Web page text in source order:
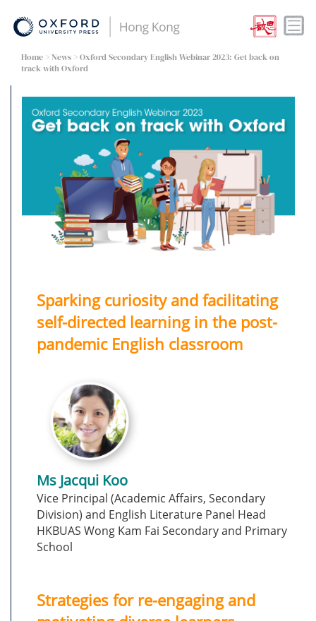
Home >News > Oxford Secondary English Webinar 2023: Get back on
track with Oxford
Sparking curiosity and facilitating
self-directed learning in the post-
pandemic English classroom
Ms Jacqui Koo
Vice Principal (Academic Affairs, Secondary
Division) and English Literature Panel Head
HKBUAS Wong Kam Fai Secondary and Primary
School
Strategies for re-engaging and